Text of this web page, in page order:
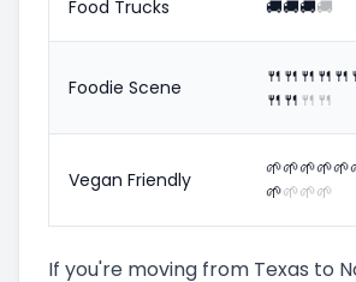
Food Trucks
🚚🚚🚚🚚
Foodie Scene 🍴 🍴 🍴 🍴 🍴
🍴 🍴 🍴 🍴
Vegan Friendly 🌱🌱🌱🌱🌱
🌱🌱🌱🌱
If you're moving from Texas to